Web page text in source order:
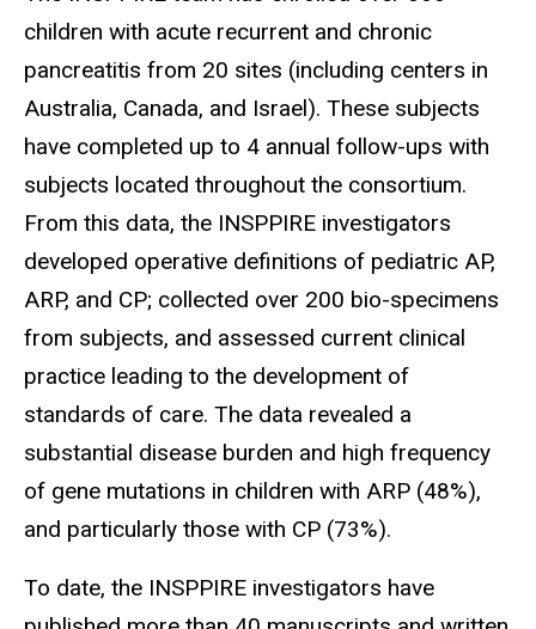
children with acute recurrent and chronic
pancreatitis from 20 sites (including centers in
Australia, Canada, and Israel). These subjects
have completed up to 4 annual follow-ups with
subjects located throughout the consortium.
From this data, the INSPPIRE investigators
developed operative definitions of pediatric AP,
ARP, and CP; collected over 200 bio-specimens
from subjects, and assessed current clinical
practice leading to the development of
standards of care. The data revealed a
substantial disease burden and high frequency
of gene mutations in children with ARP (48%),
and particularly those with CP (73%).
To date, the INSPPIRE investigators have